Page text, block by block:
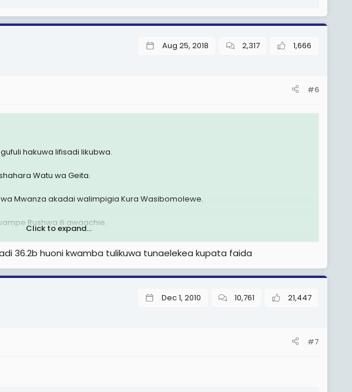
Aug 25, 2018 2,317 1,666
#6
hakuwa lifisadi likubwa.
Watu wa Geita.
Mwanza akadai walimpigia Kura Wasibomolewe.
Rushwa ili awaachie.
Click to expand...
36.2b huoni kwamba tulikuwa tunaelekea kupata faida
Dec 1, 2010 10,761 21,447
#7